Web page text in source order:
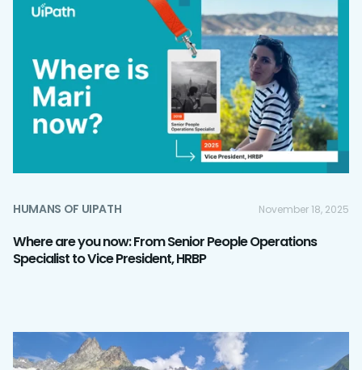
HUMANS OF UIPATH November 18, 2025
Where are you now: From Senior People Operations
Specialist to Vice President, HRBP